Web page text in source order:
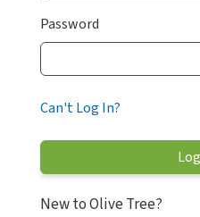
Password
Can't Log In?
New to Olive Tree?